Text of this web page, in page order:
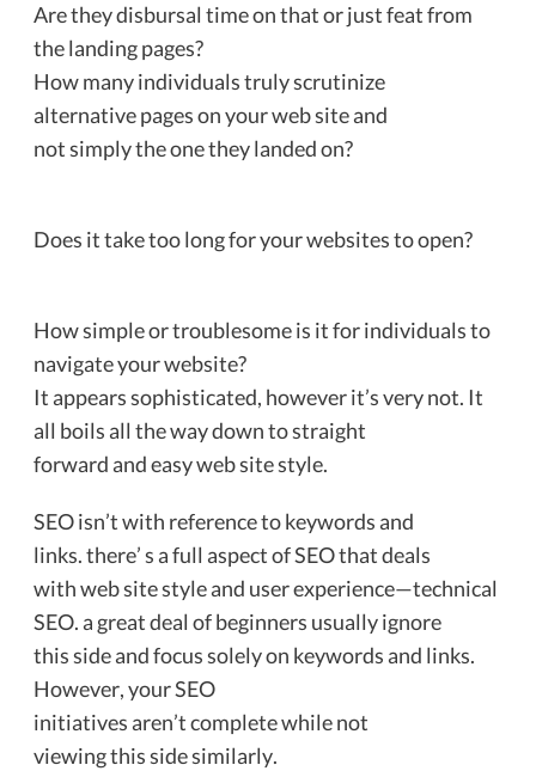
Are they disbursal time on that or just feat from
the landing pages?
How many individuals truly scrutinize
alternative pages on your web site and
not simply the one they landed on?
Does it take too long for your websites to open?
How simple or troublesome is it for individuals to
navigate your website?
It appears sophisticated, however it’s very not. It
all boils all the way down to straight
forward and easy web site style.
SEO isn’t with reference to keywords and
links. there’ s a full aspect of SEO that deals
with web site style and user experience—technical
SEO. a great deal of beginners usually ignore
this side and focus solely on keywords and links.
However, your SEO
initiatives aren’t complete while not
viewing this side similarly.